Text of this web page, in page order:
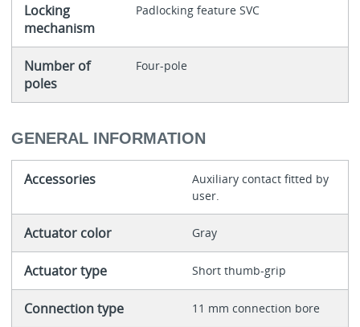
Locking
mechanism
Padlocking feature SVC
Number of
poles
Four-pole
GENERAL INFORMATION
Accessories
Auxiliary contact fitted by
user.
Actuator color Gray
Actuator type Short thumb-grip
Connection type 11 mm connection bore